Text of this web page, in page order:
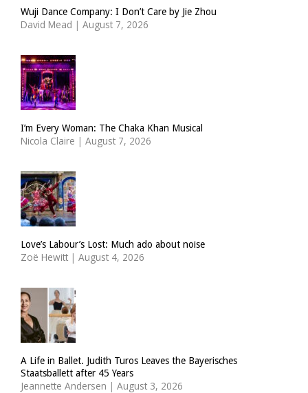
Wuji Dance Company: I Don’t Care by Jie Zhou
David Mead | August 7, 2026
I’m Every Woman: The Chaka Khan Musical
Nicola Claire | August 7, 2026
Love’s Labour’s Lost: Much ado about noise
Zoë Hewitt | August 4, 2026
A Life in Ballet. Judith Turos Leaves the Bayerisches
Staatsballett after 45 Years
Jeannette Andersen | August 3, 2026